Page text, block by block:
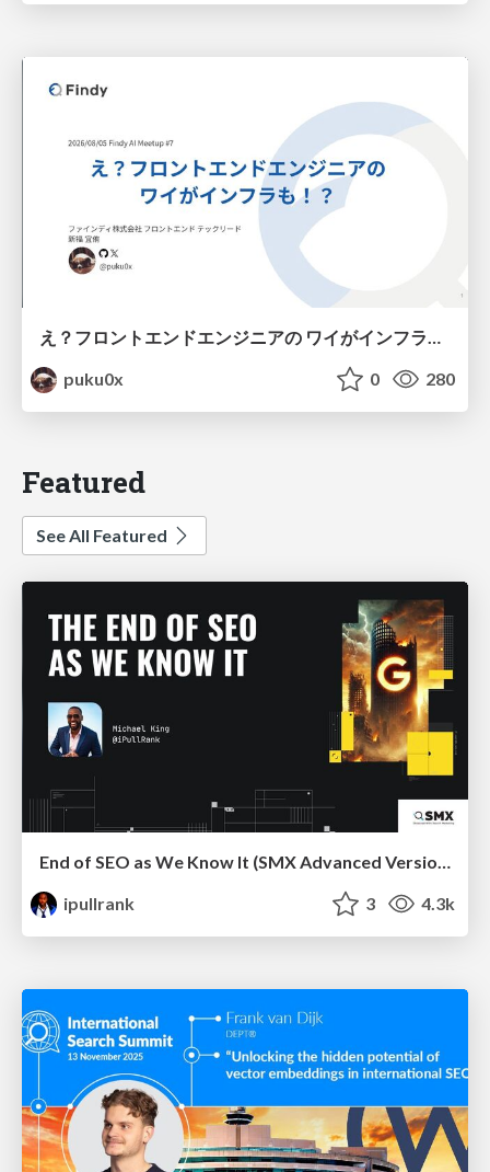
え？フロントエンドエンジニアの ワイがインフラも！？
puku0x
0 280
Featured
See All Featured
End of SEO as We Know It (SMX Advanced Version)
ipullrank
3 4.3k